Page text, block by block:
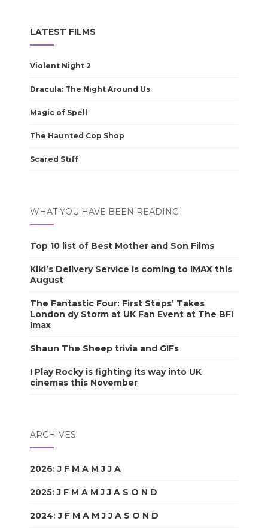
LATEST FILMS
Violent Night 2
Dracula: The Night Around Us
Magic of Spell
The Haunted Cop Shop
Scared Stiff
WHAT YOU HAVE BEEN READING
Top 10 list of Best Mother and Son Films
Kiki’s Delivery Service is coming to IMAX this
August
The Fantastic Four: First Steps’ Takes
London dy Storm at UK Fan Event at The BFI
Imax
Shaun The Sheep trivia and GIFs
I Play Rocky is fighting its way into UK
cinemas this November
ARCHIVES
2026:J F M A M J J A
2025:J F M A M J J A S O N D
2024:J F M A M J J A S O N D